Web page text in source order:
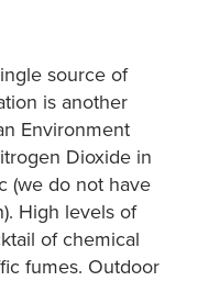
source of
is another
Environment
Dioxide in
(we do not have
High levels of
of chemical
fumes. Outdoor